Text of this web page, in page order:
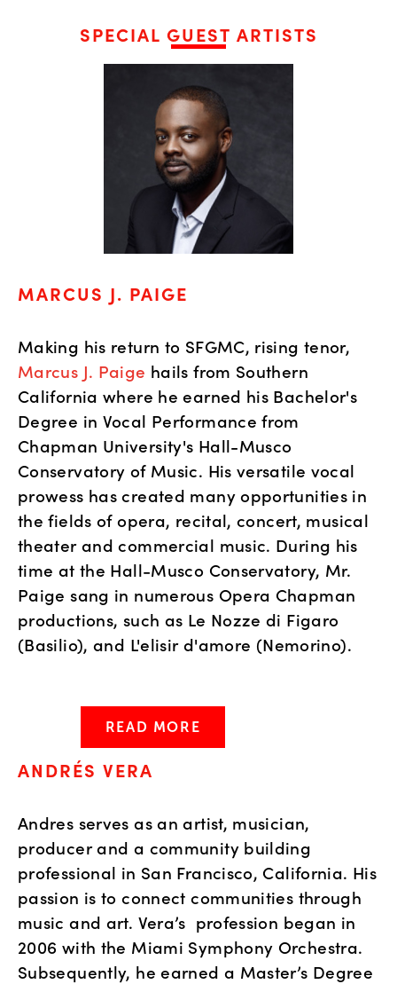
SPECIAL GUEST ARTISTS
MARCUS J. PAIGE
Making his return to SFGMC, rising tenor,
Marcus J. Paige hails from Southern
California where he earned his Bachelor's
Degree in Vocal Performance from
Chapman University's Hall-Musco
Conservatory of Music. His versatile vocal
prowess has created many opportunities in
the fields of opera, recital, concert, musical
theater and commercial music. During his
time at the Hall-Musco Conservatory, Mr.
Paige sang in numerous Opera Chapman
productions, such as Le Nozze di Figaro
(Basilio), and L'elisir d'amore (Nemorino).
READ MORE
ANDRÉS VERA
Andres serves as an artist, musician,
producer and a community building
professional in San Francisco, California. His
passion is to connect communities through
music and art. Vera’s profession began in
2006 with the Miami Symphony Orchestra.
Subsequently, he earned a Master’s Degree